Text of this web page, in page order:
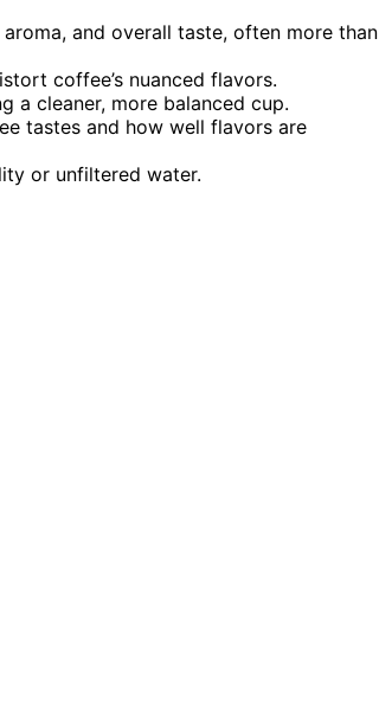
and overall taste, often more than
coffee’s nuanced flavors.
a cleaner, more balanced cup.
tastes and how well flavors are
or unfiltered water.